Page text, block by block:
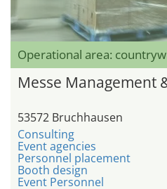
Operational area:
Messe Management
53572 Bruchhausen
Consulting
Event agencies
Personnel placement
Booth design
Event Personnel